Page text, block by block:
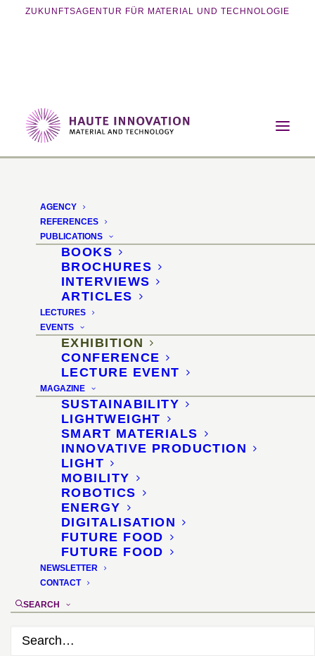
ZUKUNFTSAGENTUR FÜR MATERIAL UND TECHNOLOGIE
AGENCY
REFERENCES
PUBLICATIONS
BOOKS
BROCHURES
INTERVIEWS
ARTICLES
LECTURES
EVENTS
EXHIBITION
CONFERENCE
LECTURE EVENT
MAGAZINE
SUSTAINABILITY
LIGHTWEIGHT
SMART MATERIALS
INNOVATIVE PRODUCTION
LIGHT
MOBILITY
ROBOTICS
ENERGY
DIGITALISATION
FUTURE FOOD
FUTURE FOOD
NEWSLETTER
CONTACT
SEARCH
Home Events
Exhibition
Additive Manufacturing Show 2015
4th Industrial
Revolution - Additive
Manufacturing Show
2015
Exhibition on generative
manufacturing methods
for design and
architecture
5–8 May 2015, Cologne
Location:Interzum “Innovation of Interior”,
KölnMesse, hall 4.2
Organizer: KölnMesse
Materials selection and didactics
Sascha Peters